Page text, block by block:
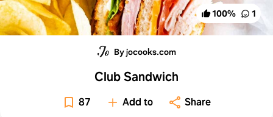
100% 1
By jocooks.com
Club Sandwich
87 Add to Share